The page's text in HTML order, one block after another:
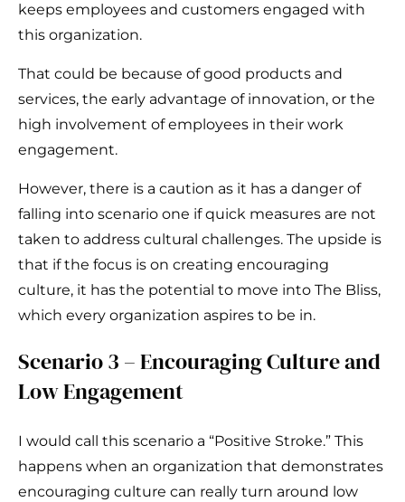
keeps employees and customers engaged with
this organization.
That could be because of good products and
services, the early advantage of innovation, or the
high involvement of employees in their work
engagement.
However, there is a caution as it has a danger of
falling into scenario one if quick measures are not
taken to address cultural challenges. The upside is
that if the focus is on creating encouraging
culture, it has the potential to move into The Bliss,
which every organization aspires to be in.
Scenario 3 – Encouraging Culture and
Low Engagement
I would call this scenario a “Positive Stroke.” This
happens when an organization that demonstrates
encouraging culture can really turn around low